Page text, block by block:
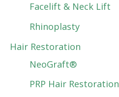
Facelift & Neck Lift
Rhinoplasty
Hair Restoration
NeoGraft®
PRP Hair Restoration